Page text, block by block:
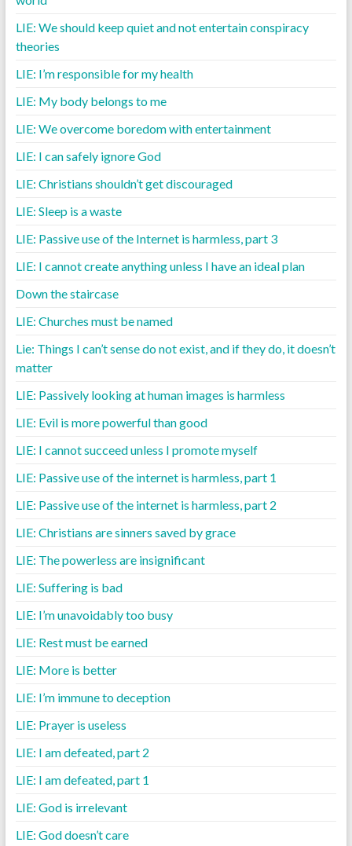
LIE: We should keep quiet and not entertain conspiracy
theories
LIE: I’m responsible for my health
LIE: My body belongs to me
LIE: We overcome boredom with entertainment
LIE: I can safely ignore God
LIE: Christians shouldn’t get discouraged
LIE: Sleep is a waste
LIE: Passive use of the Internet is harmless, part 3
LIE: I cannot create anything unless I have an ideal plan
Down the staircase
LIE: Churches must be named
Lie: Things I can’t sense do not exist, and if they do, it doesn’t
matter
LIE: Passively looking at human images is harmless
LIE: Evil is more powerful than good
LIE: I cannot succeed unless I promote myself
LIE: Passive use of the internet is harmless, part 1
LIE: Passive use of the internet is harmless, part 2
LIE: Christians are sinners saved by grace
LIE: The powerless are insignificant
LIE: Suffering is bad
LIE: I’m unavoidably too busy
LIE: Rest must be earned
LIE: More is better
LIE: I’m immune to deception
LIE: Prayer is useless
LIE: I am defeated, part 2
LIE: I am defeated, part 1
LIE: God is irrelevant
LIE: God doesn’t care